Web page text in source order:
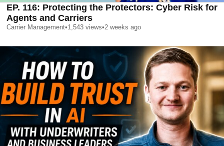
EP. 116: Protecting the Protectors: Cyber Risk for
Agents and Carriers
Carrier Management•1,543 views•2 weeks ago